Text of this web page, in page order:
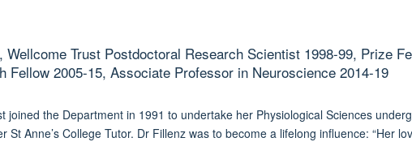
Trust Postdoctoral Research Scientist 1998-99, Prize
2005-15, Associate Professor in Neuroscience 2014-19
joined the Department in 1991 to undertake her Physiological Sciences
St Anne’s College Tutor. Dr Fillenz was to become a lifelong influence: “Her